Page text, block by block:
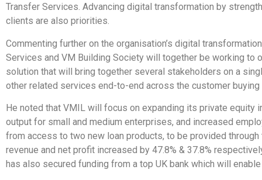
Transfer Services. Advancing digital transformation by
clients are also priorities.
Commenting further on the organisation’s digital
Services and VM Building Society will together be working
solution that will bring together several stakeholders on a
other related services end-to-end across the customer buying
He noted that VMIL will focus on expanding its private
output for small and medium enterprises, and increased
from access to two new loan products, to be provided
revenue and net profit increased by 47.8% & 37.8%
has also secured funding from a top UK bank which will